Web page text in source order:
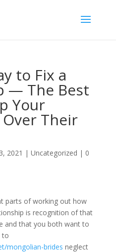
to Fix a
— The Best
Your
Their
2021 | Uncategorized | 0
parts of working out how
is recognition of that
and that you both want to
to
mongolian-brides neglect